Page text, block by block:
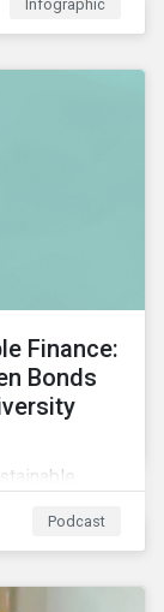
in
Infographic
Finance:
Bonds
issuer and
Podcast